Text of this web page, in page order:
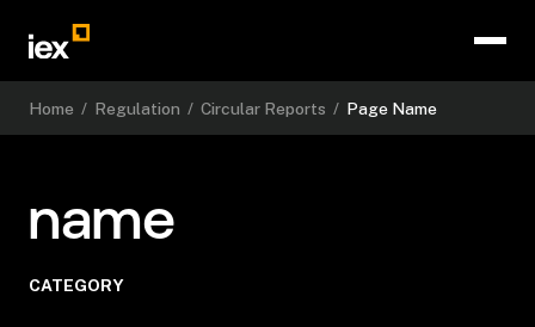
Home / Regulation / Circular Reports / Page Name
name
CATEGORY